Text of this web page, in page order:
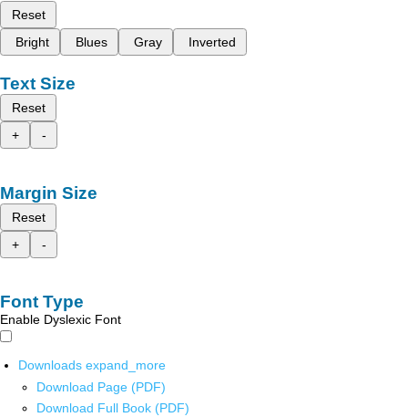
Reset
Bright
Blues Gray Inverted
Text Size
Reset
+
-
Margin Size
Reset
+
-
Font Type
Enable Dyslexic Font
Downloads expand_more
Download Page (PDF)
Download Full Book (PDF)